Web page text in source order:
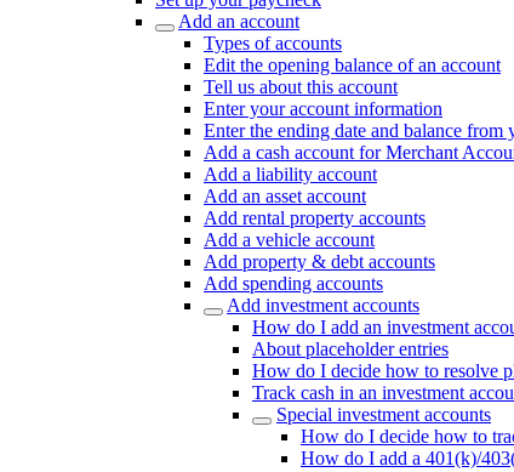
Add an account
Types of accounts
Edit the opening balance of an account
Tell us about this account
Enter your account information
Enter the ending date and balance from
Add a cash account for Merchant
Add a liability account
Add an asset account
Add rental property accounts
Add a vehicle account
Add property & debt accounts
Add spending accounts
Add investment accounts
How do I add an investment
About placeholder entries
How do I decide how to resolve
Track cash in an investment
Special investment accounts
How do I decide how to
How do I add a 401(k)/